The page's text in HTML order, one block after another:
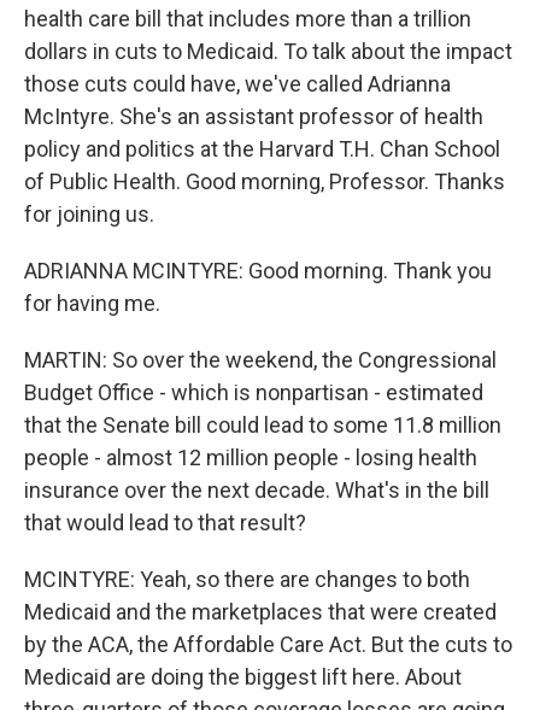
health care bill that includes more than a trillion
dollars in cuts to Medicaid. To talk about the impact
those cuts could have, we've called Adrianna
McIntyre. She's an assistant professor of health
policy and politics at the Harvard T.H. Chan School
of Public Health. Good morning, Professor. Thanks
for joining us.
ADRIANNA MCINTYRE: Good morning. Thank you
for having me.
MARTIN: So over the weekend, the Congressional
Budget Office - which is nonpartisan - estimated
that the Senate bill could lead to some 11.8 million
people - almost 12 million people - losing health
insurance over the next decade. What's in the bill
that would lead to that result?
MCINTYRE: Yeah, so there are changes to both
Medicaid and the marketplaces that were created
by the ACA, the Affordable Care Act. But the cuts to
Medicaid are doing the biggest lift here. About